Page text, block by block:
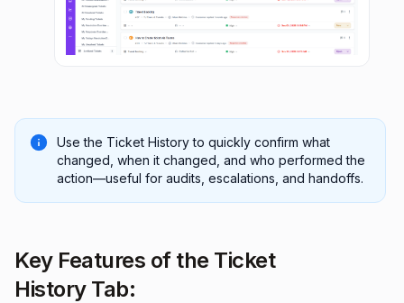
Use the Ticket History to quickly confirm what
changed, when it changed, and who performed the
action—useful for audits, escalations, and handoffs.
Key Features of the Ticket
History Tab: